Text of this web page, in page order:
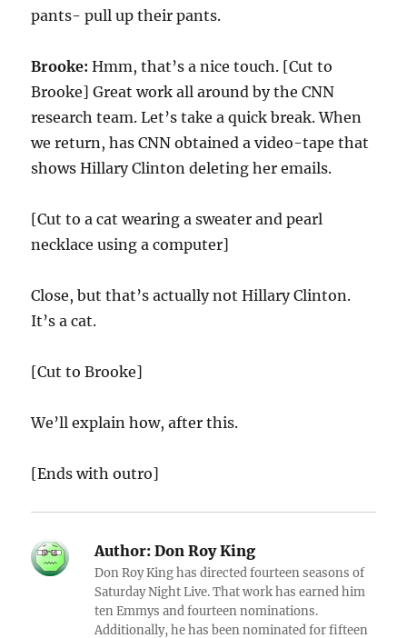
pants- pull up their pants.
Brooke: Hmm, that’s a nice touch. [Cut to
Brooke] Great work all around by the CNN
research team. Let’s take a quick break. When
we return, has CNN obtained a video-tape that
shows Hillary Clinton deleting her emails.
[Cut to a cat wearing a sweater and pearl
necklace using a computer]
Close, but that’s actually not Hillary Clinton.
It’s a cat.
[Cut to Brooke]
We’ll explain how, after this.
[Ends with outro]
Author: Don Roy King
Don Roy King has directed fourteen seasons of
Saturday Night Live. That work has earned him
ten Emmys and fourteen nominations.
Additionally, he has been nominated for fifteen